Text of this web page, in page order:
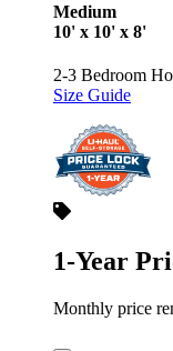
Medium
10' x 10' x 8'
2-3 Bedroom
Size Guide
1-Year
Monthly price